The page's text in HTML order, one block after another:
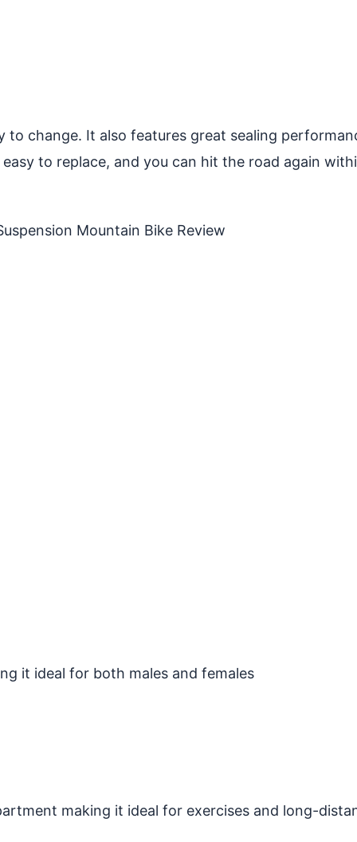
change. It also features great sealing
to replace, and you can hit the road again
Mountain Bike Review
it ideal for both males and females
making it ideal for exercises and long-